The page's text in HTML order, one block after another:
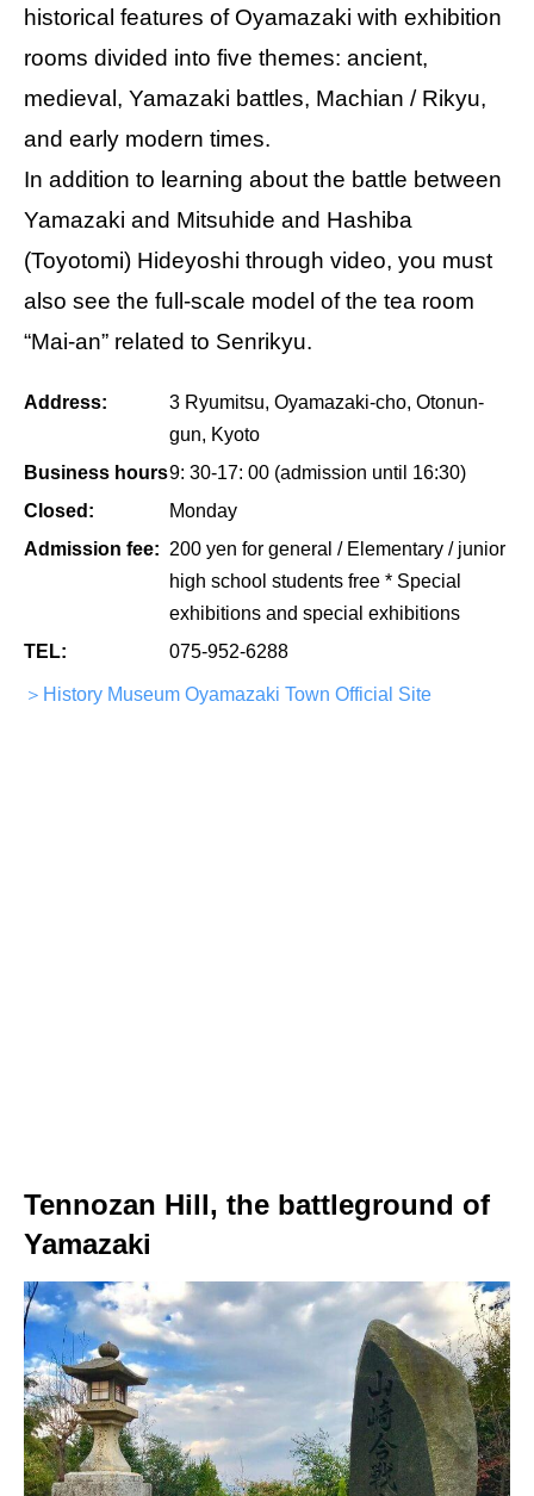
historical features of Oyamazaki with exhibition
rooms divided into five themes: ancient,
medieval, Yamazaki battles, Machian / Rikyu,
and early modern times.
In addition to learning about the battle between
Yamazaki and Mitsuhide and Hashiba
(Toyotomi) Hideyoshi through video, you must
also see the full-scale model of the tea room
“Mai-an” related to Senrikyu.
Address:
3 Ryumitsu, Oyamazaki-cho, Otonun-
gun, Kyoto
Business hours9: 30-17: 00 (admission until 16:30)
Closed:
Monday
Admission fee: 200 yen for general / Elementary / junior
high school students free * Special
exhibitions and special exhibitions
TEL:
075-952-6288
＞History Museum Oyamazaki Town Official Site
Tennozan Hill, the battleground of
Yamazaki